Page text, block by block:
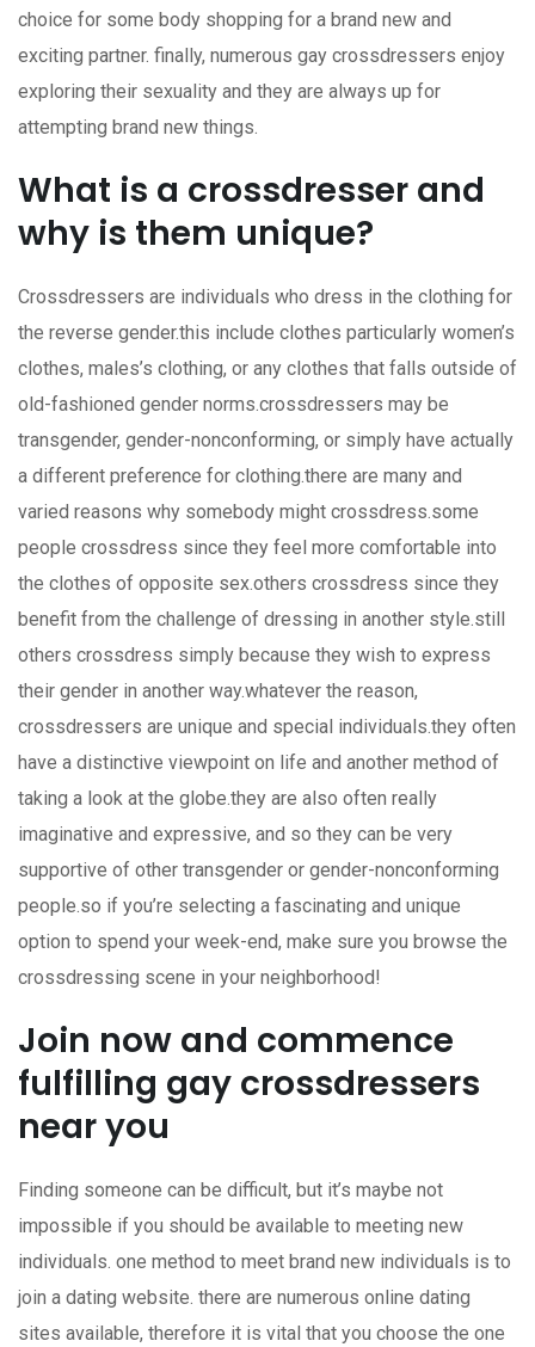
choice for some body shopping for a brand new and
exciting partner. finally, numerous gay crossdressers enjoy
exploring their sexuality and they are always up for
attempting brand new things.
What is a crossdresser and
why is them unique?
Crossdressers are individuals who dress in the clothing for
the reverse gender.this include clothes particularly women’s
clothes, males’s clothing, or any clothes that falls outside of
old-fashioned gender norms.crossdressers may be
transgender, gender-nonconforming, or simply have actually
a different preference for clothing.there are many and
varied reasons why somebody might crossdress.some
people crossdress since they feel more comfortable into
the clothes of opposite sex.others crossdress since they
benefit from the challenge of dressing in another style.still
others crossdress simply because they wish to express
their gender in another way.whatever the reason,
crossdressers are unique and special individuals.they often
have a distinctive viewpoint on life and another method of
taking a look at the globe.they are also often really
imaginative and expressive, and so they can be very
supportive of other transgender or gender-nonconforming
people.so if you’re selecting a fascinating and unique
option to spend your week-end, make sure you browse the
crossdressing scene in your neighborhood!
Join now and commence
fulfilling gay crossdressers
near you
Finding someone can be difficult, but it’s maybe not
impossible if you should be available to meeting new
individuals. one method to meet brand new individuals is to
join a dating website. there are numerous online dating
sites available, therefore it is vital that you choose the one